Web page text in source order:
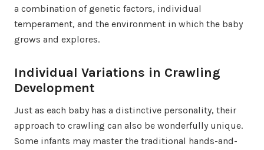
a combination of genetic factors, individual
temperament, and the environment in which the baby
grows and explores.
Individual Variations in Crawling
Development
Just as each baby has a distinctive personality, their
approach to crawling can also be wonderfully unique.
Some infants may master the traditional hands-and-